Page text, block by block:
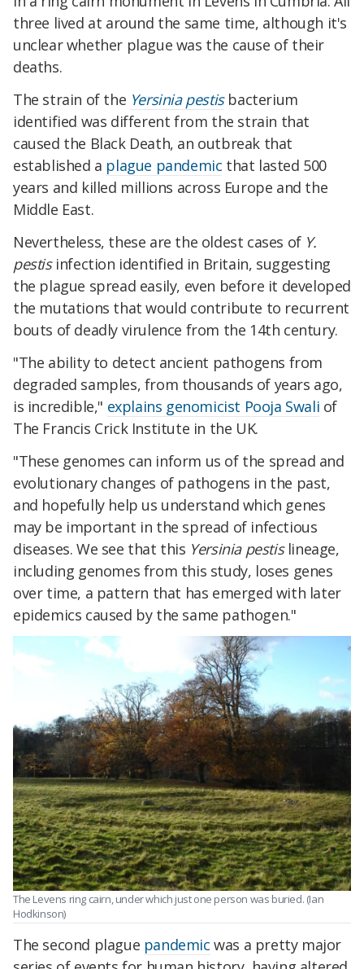
three lived at around the same time, although it's
unclear whether plague was the cause of their
deaths.
The strain of the Yersinia pestisbacterium
identified was different from the strain that
caused the Black Death, an outbreak that
established a plague pandemic that lasted 500
years and killed millions across Europe and the
Middle East.
Nevertheless, these are the oldest cases of Y.
pestisinfection identified in Britain, suggesting
the plague spread easily, even before it developed
the mutations that would contribute to recurrent
bouts of deadly virulence from the 14th century.
"The ability to detect ancient pathogens from
degraded samples, from thousands of years ago,
is incredible," explains genomicist Pooja Swali of
The Francis Crick Institute in the UK.
"These genomes can inform us of the spread and
evolutionary changes of pathogens in the past,
and hopefully help us understand which genes
may be important in the spread of infectious
diseases. We see that this Yersinia pestislineage,
including genomes from this study, loses genes
over time, a pattern that has emerged with later
epidemics caused by the same pathogen."
The Levens ring cairn, under which just one person was buried. (Ian
Hodkinson)
The second plague pandemic was a pretty major